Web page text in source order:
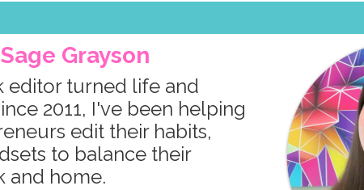
Grayson
editor turned life and
2011, I've been helping
edit their habits,
to balance their
and home.